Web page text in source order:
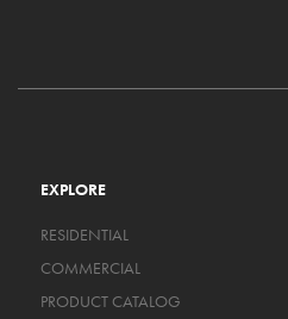
EXPLORE
RESIDENTIAL
COMMERCIAL
PRODUCT CATALOG